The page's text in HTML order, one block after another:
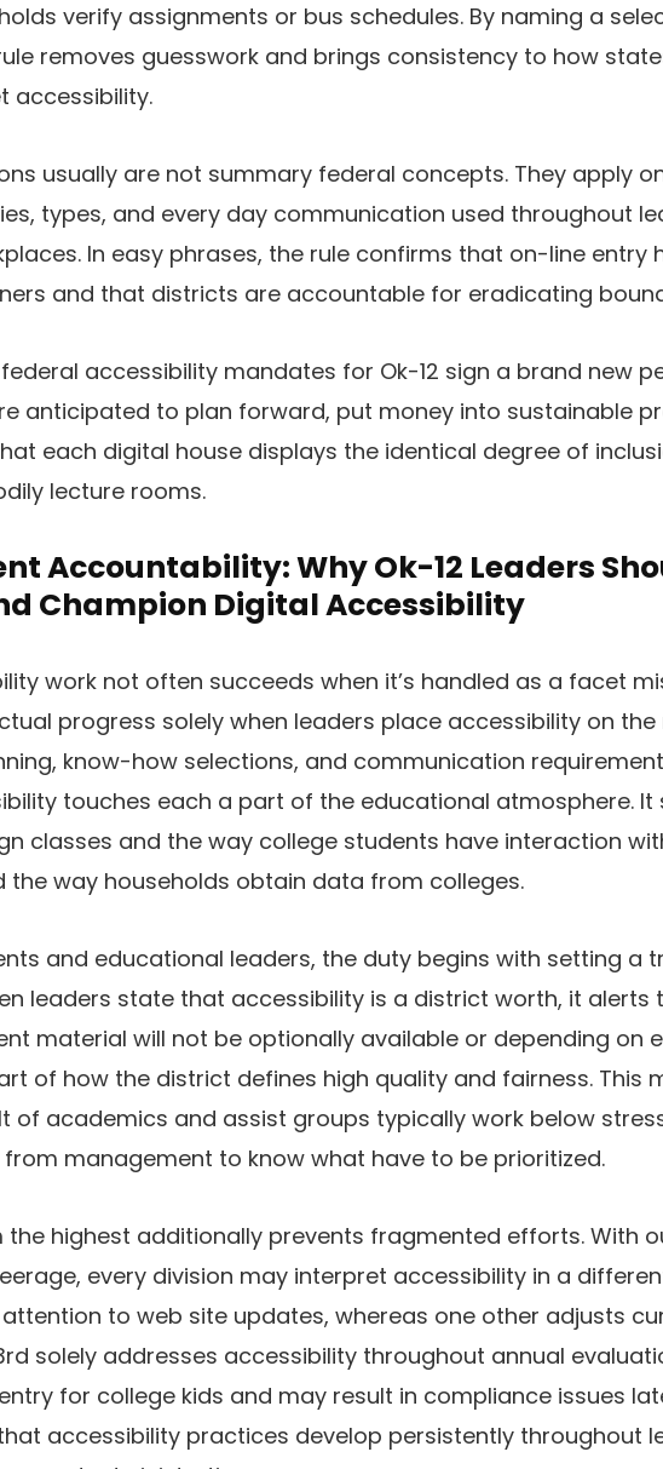
verify assignments or bus schedules. By naming a
removes guesswork and brings consistency to how
accessibility.
usually are not summary federal concepts. They apply
types, and every day communication used throughout
In easy phrases, the rule confirms that on-line entry
and that districts are accountable for eradicating
accessibility mandates for Ok-12 sign a brand new
anticipated to plan forward, put money into sustainable
each digital house displays the identical degree of
lecture rooms.
Accountability: Why Ok-12 Leaders
Champion Digital Accessibility
work not often succeeds when it’s handled as a facet
progress solely when leaders place accessibility on
know-how selections, and communication
touches each a part of the educational atmosphere. It
classes and the way college students have interaction
the way households obtain data from colleges.
and educational leaders, the duty begins with setting a
leaders state that accessibility is a district worth, it alerts
material will not be optionally available or depending on
of how the district defines high quality and fairness. This
of academics and assist groups typically work below
management to know what have to be prioritized.
the highest additionally prevents fragmented efforts. With
every division may interpret accessibility in a
to web site updates, whereas one other adjusts
solely addresses accessibility throughout annual
for college kids and may result in compliance issues
accessibility practices develop persistently throughout